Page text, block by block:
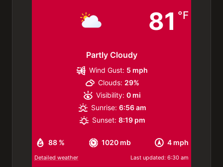
81 °F
Partly Cloudy
88 % 1020 mb 4 mph
Wind Gust: 5 mph
Clouds: 29%
Visibility: 0 mi
Sunrise: 6:56 am
Sunset: 8:19 pm
Detailed weather Last updated: 6:30 am